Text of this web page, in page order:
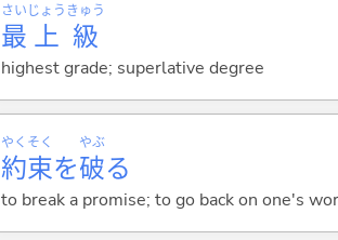
最
さい
上
じょう
級
きゅう
highest grade; superlative degree
約
やく
束
そく
を破
やぶ
る
to break a promise; to go back on one's